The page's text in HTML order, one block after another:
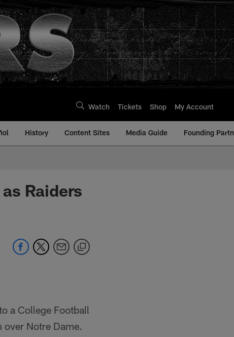
Watch Tickets Shop My Account
History Content Sites Media Guide Founding
Raiders
a College Football
Notre Dame.